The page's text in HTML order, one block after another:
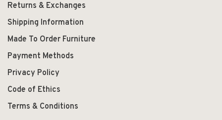
Returns & Exchanges
Shipping Information
Made To Order Furniture
Payment Methods
Privacy Policy
Code of Ethics
Terms & Conditions